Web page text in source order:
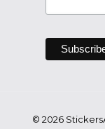
© 2026